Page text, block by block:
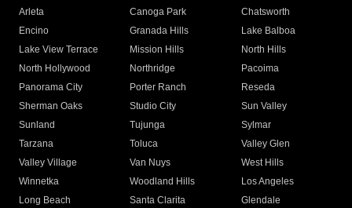
Arleta Canoga Park
Chatsworth
Encino
Granada Hills
Lake Balboa
Lake View Terrace
Mission Hills
North Hills
North Hollywood
Northridge
Pacoima
Panorama City
Porter Ranch
Reseda
Sherman Oaks
Studio City
Sun Valley
Sunland
Tujunga
Sylmar
Tarzana
Toluca
Valley Glen
Valley Village
Van Nuys
West Hills
Winnetka
Woodland Hills
Los Angeles
Long Beach
Santa Clarita
Glendale